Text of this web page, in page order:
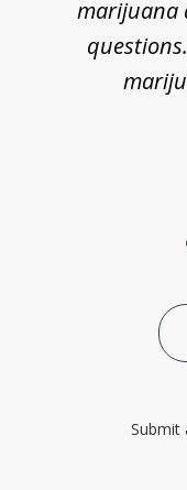
marijuana
Submit